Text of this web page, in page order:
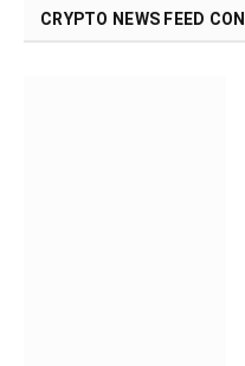
CRYPTO NEWS FEED